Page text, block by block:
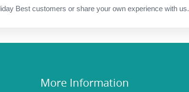
Best customers or share your own experience with us.
More Information